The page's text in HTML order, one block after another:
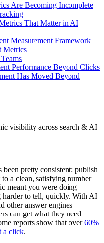
Are Becoming Incomplete
That Matter in AI
Measurement Framework
Metrics
Performance Beyond Clicks
Has Moved Beyond
visibility across search & AI
been pretty consistent: publish
a clean, satisfying number
meant you were doing
harder to tell, quickly. With AI
other answer engines
can get what they need
reports show that over60%
a click.